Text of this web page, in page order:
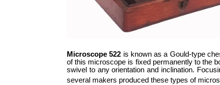
Microscope 522 is known as a Gould-type
of this microscope is fixed permanently to the
swivel to any orientation and inclination.
several makers produced these types of